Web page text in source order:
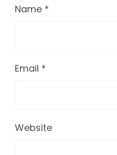
Name *
Email *
Website